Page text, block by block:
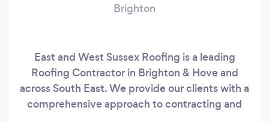
Brighton
East and West Sussex Roofing is a leading
Roofing Contractor in Brighton & Hove and
across South East. We provide our clients with a
comprehensive approach to contracting and